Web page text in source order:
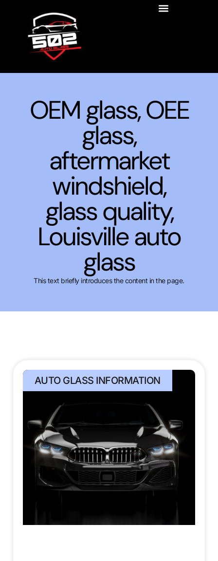
OEM glass, OEE
glass,
aftermarket
windshield,
glass quality,
Louisville auto
glass
This text briefly introduces the content in the page.
AUTO GLASS INFORMATION